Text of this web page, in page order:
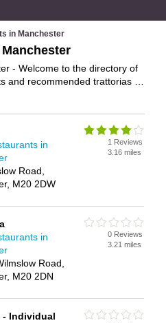
in Manchester
- Welcome to the directory of
and recommended trattorias in
your nearest trattorias or italian
add your own review. Do you
Manchester?
Italian Restaurants
in
Road,
M20 2DW
1 Reviews
3.16 miles
in
Road,
M20 2DN
0 Reviews
3.21 miles
- Individual